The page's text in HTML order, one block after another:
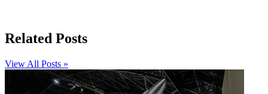
Related Posts
View All Posts »